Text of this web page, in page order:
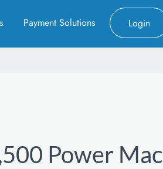
Payment Solutions Login
Power Mac